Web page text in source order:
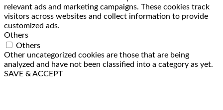
relevant ads and marketing campaigns. These cookies track
visitors across websites and collect information to provide
customized ads.
Others
Others
Other uncategorized cookies are those that are being
analyzed and have not been classified into a category as yet.
SAVE & ACCEPT